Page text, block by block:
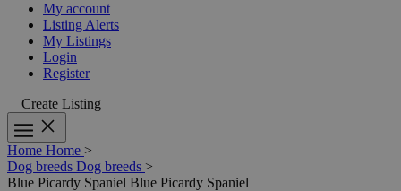
My account
Listing Alerts
My Listings
Login
Register
Create Listing
Home Home >
Dog breeds Dog breeds >
Blue Picardy Spaniel Blue Picardy Spaniel